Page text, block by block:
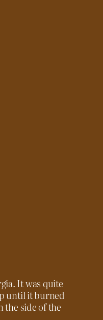
It was quite
until it burned
the side of the